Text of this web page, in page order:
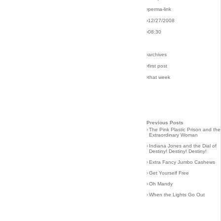
›perma-link
›12/27/2008
›08:30
›archives
›first post
›that week
Previous Posts
›The Pink Plastic Prison and the
Extraordinary Woman
› Indiana Jones and the Dial of
Destiny! Destiny! Destiny!
›Extra Fancy Jumbo Cashews
›Get Yourself Free
›Oh Mandy
›When the Lights Go Out